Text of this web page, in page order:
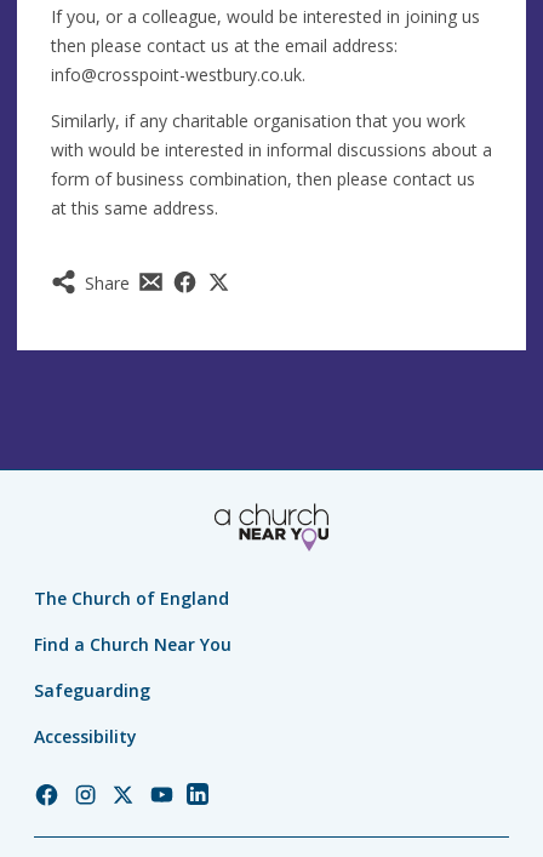
Share
If you, or a colleague, would be interested in joining us
then please contact us at the email address:
info@crosspoint-westbury.co.uk.
Similarly, if any charitable organisation that you work
with would be interested in informal discussions about a
form of business combination, then please contact us
at this same address.
The Church of England
Find a Church Near You
Safeguarding
Accessibility
ChurchChurchChurchChurchChurch